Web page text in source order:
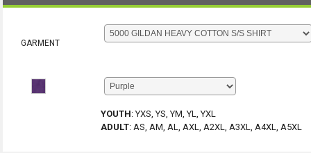
GARMENT
YOUTH:YXS, YS, YM, YL, YXL
ADULT: AS, AM, AL, AXL, A2XL, A3XL, A4XL, A5XL